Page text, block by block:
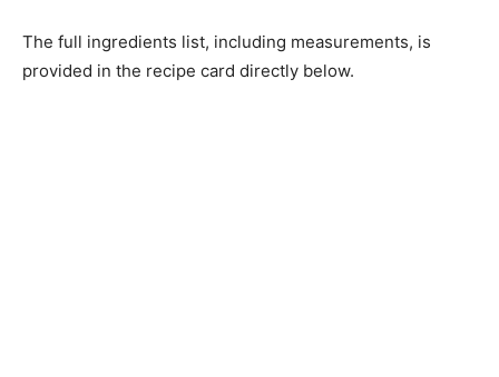
The full ingredients list, including measurements, is
provided in the recipe card directly below.